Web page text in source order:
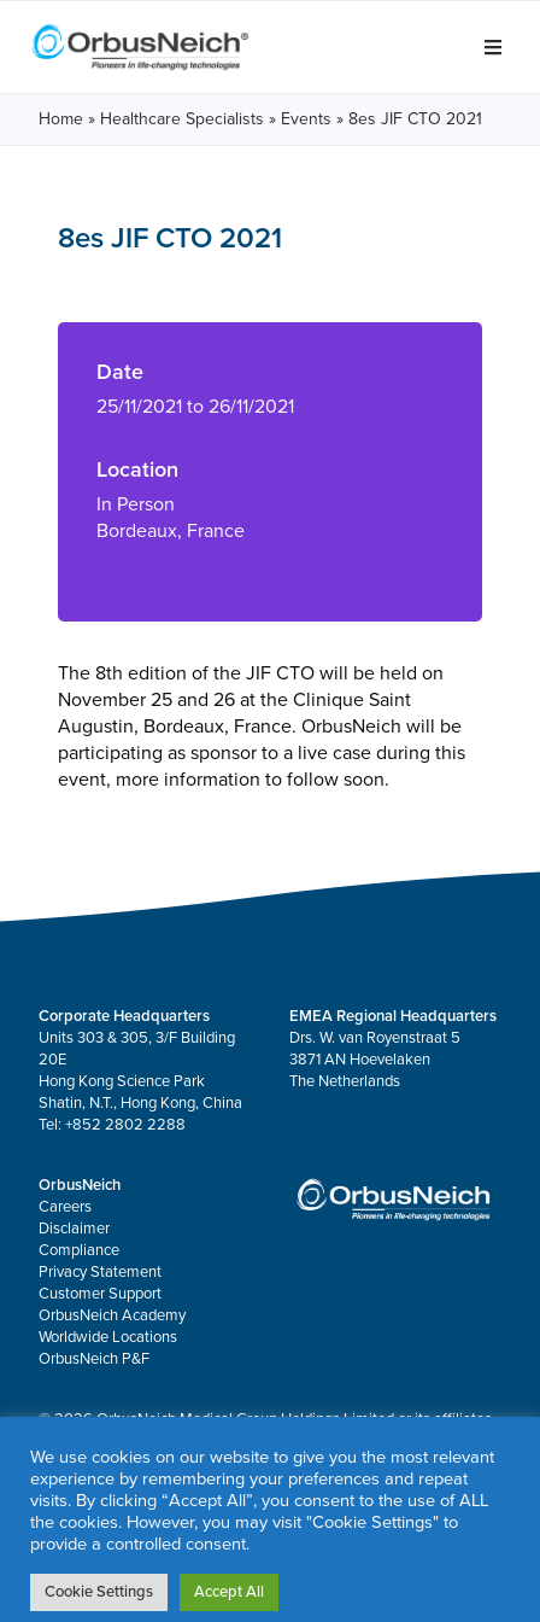
Home » Healthcare Specialists » Events » 8es JIF CTO 2021
8es JIF CTO 2021
Date
25/11/2021 to 26/11/2021
Location
In Person
Bordeaux, France
The 8th edition of the JIF CTO will be held on
November 25 and 26 at the Clinique Saint
Augustin, Bordeaux, France. OrbusNeich will be
participating as sponsor to a live case during this
event, more information to follow soon.
Corporate Headquarters
Units 303 & 305, 3/F Building
20E
Hong Kong Science Park
Shatin, N.T., Hong Kong, China
Tel: +852 2802 2288
EMEA Regional Headquarters
Drs. W. van Royenstraat 5
3871 AN Hoevelaken
The Netherlands
OrbusNeich
Careers
Disclaimer
Compliance
Privacy Statement
Customer Support
OrbusNeich Academy
Worldwide Locations
OrbusNeich P&F
© 2026 OrbusNeich Medical Group Holdings Limited or its affiliates.
OrbusNeich®, COMBO®, eucaLIMUS™, EZGuide™, GuidingArk®, JADE®, Sapphire®,
Scoreflex®, SUPPORT C™, Teleport®, VITUS™ and Xtenza® are trademarks of
OrbusNeich Medical Group Holdings Limited or its affiliates.
We use cookies on our website to give you the most relevant
experience by remembering your preferences and repeat
visits. By clicking “Accept All”, you consent to the use of ALL
the cookies. However, you may visit "Cookie Settings" to
provide a controlled consent.
Cookie Settings Accept All